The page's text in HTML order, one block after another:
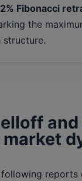
Fibonacci
the
reports